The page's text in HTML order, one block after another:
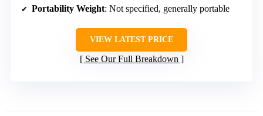
Portability Weight: Not specified, generally portable
VIEW LATEST PRICE
See Our Full Breakdown